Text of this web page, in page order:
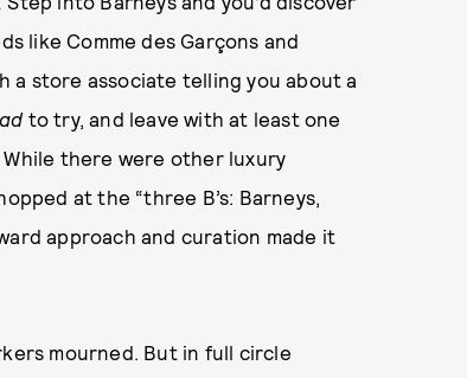
like Comme des Garçons and
a store associate telling you about a
to try, and leave with at least one
there were other luxury
at the “three B’s: Barneys,
approach and curation made it
mourned. But in full circle